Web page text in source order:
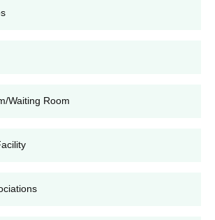
Eligibility Criteria and
Waiting Room